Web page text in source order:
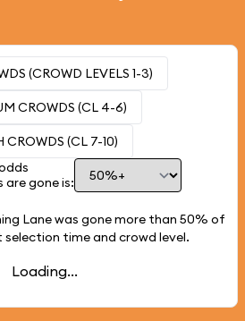
(CROWD LEVELS 1-3)
CROWDS (CL 4-6)
CROWDS (CL 7-10)
are gone is:
Lane was gone more than 50% of
time and crowd level.
Loading...